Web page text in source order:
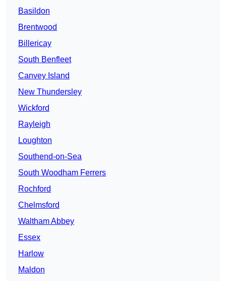
Basildon
Brentwood
Billericay
South Benfleet
Canvey Island
New Thundersley
Wickford
Rayleigh
Loughton
Southend-on-Sea
South Woodham Ferrers
Rochford
Chelmsford
Waltham Abbey
Essex
Harlow
Maldon